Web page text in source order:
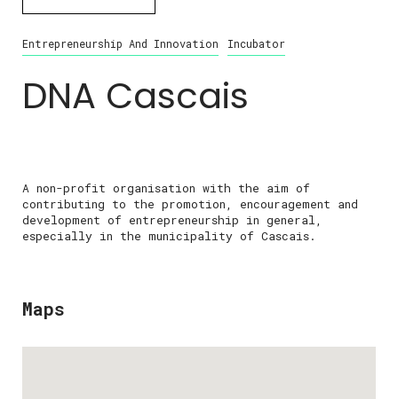
Entrepreneurship And Innovation Incubator
DNA Cascais
A non-profit organisation with the aim of
contributing to the promotion, encouragement and
development of entrepreneurship in general,
especially in the municipality of Cascais.
Maps